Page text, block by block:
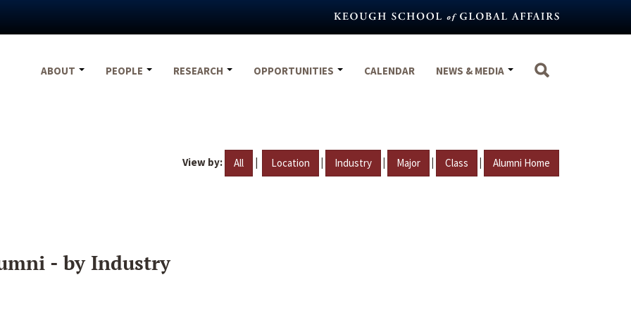
ABOUT
PEOPLE RESEARCH OPPORTUNITIES CALENDAR NEWS & MEDIA
View by: All | Location | Industry | Major | Class | Alumni Home
- by Industry